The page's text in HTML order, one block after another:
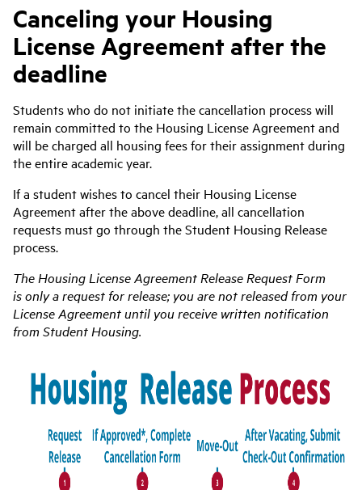
Canceling your Housing
License Agreement after the
deadline
Students who do not initiate the cancellation process will
remain committed to the Housing License Agreement and
will be charged all housing fees for their assignment during
the entire academic year.
If a student wishes to cancel their Housing License
Agreement after the above deadline, all cancellation
requests must go through the Student Housing Release
process.
The Housing License Agreement Release Request Form
isonlya request for release; you are not released from your
License Agreement until you receive written notification
from Student Housing.